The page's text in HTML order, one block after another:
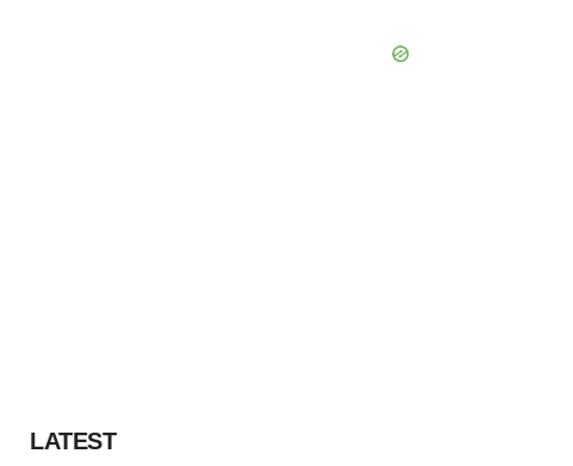
LATEST